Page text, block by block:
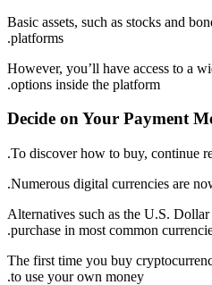
Basic assets, such as stocks and
platforms.
However, you’ll have access to a
options inside the platform.
Decide on Your Payment
To discover how to buy, continue
Numerous digital currencies are
Alternatives such as the U.S.
purchase in most common
The first time you buy
to use your own money.